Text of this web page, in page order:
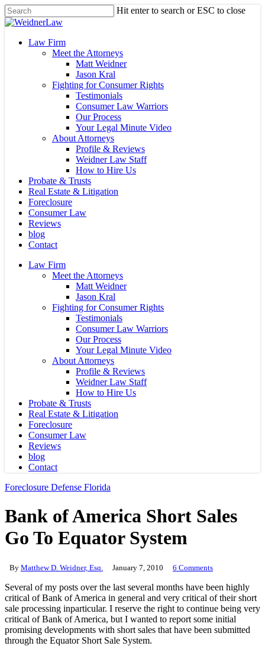
Skip
to
content
Hit enter to search or ESC to close
Close
Menu
Law Firm
Meet the Attorneys
Matt Weidner
Jason Kral
Fighting for Consumer Rights
Testimonials
Consumer Law Warriors
Our Process
Your Legal Minute Video
About Attorneys
Profile & Reviews
Weidner Law Staff
How to Hire Us
Probate & Trusts
Real Estate & Litigation
Foreclosure
Consumer Law
Reviews
blog
Contact
Law Firm
Meet the Attorneys
Matt Weidner
Jason Kral
Fighting for Consumer Rights
Testimonials
Consumer Law Warriors
Our Process
Your Legal Minute Video
About Attorneys
Profile & Reviews
Weidner Law Staff
How to Hire Us
Probate & Trusts
Real Estate & Litigation
Foreclosure
Consumer Law
Reviews
blog
Contact
Foreclosure Defense Florida
Bank of America Short Sales
Go To Equator System
By Matthew D. Weidner, Esq. January 7, 2010 6 Comments
Several of my posts over the last several months have been highly
critical of Bank of America in general and very critical of their short
sale processing inparticular. I reserve the right to continue being very
critical of Bank of America, but I wanted to report some initial
promising developments with short sales that have been submitted
through the Equator Short Sale System.